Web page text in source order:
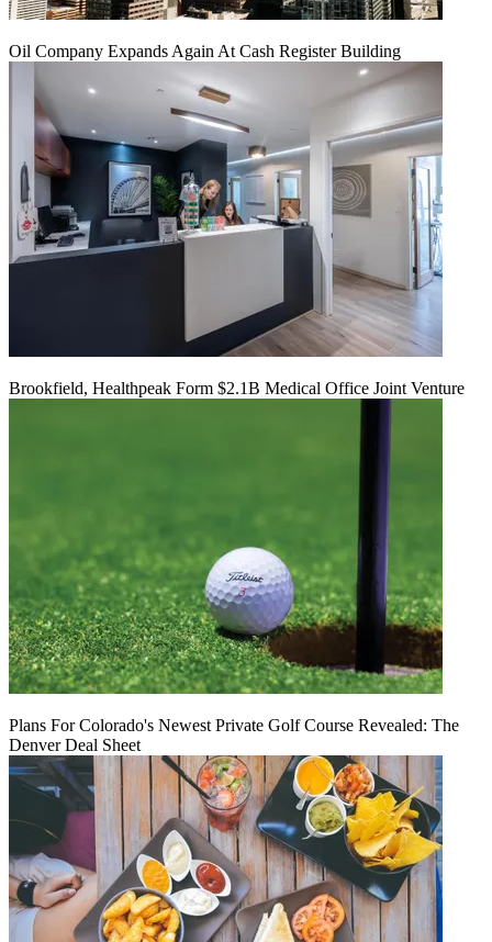
Oil Company Expands Again At Cash Register Building
Brookfield, Healthpeak Form $2.1B Medical Office Joint Venture
Plans For Colorado's Newest Private Golf Course Revealed: The
Denver Deal Sheet